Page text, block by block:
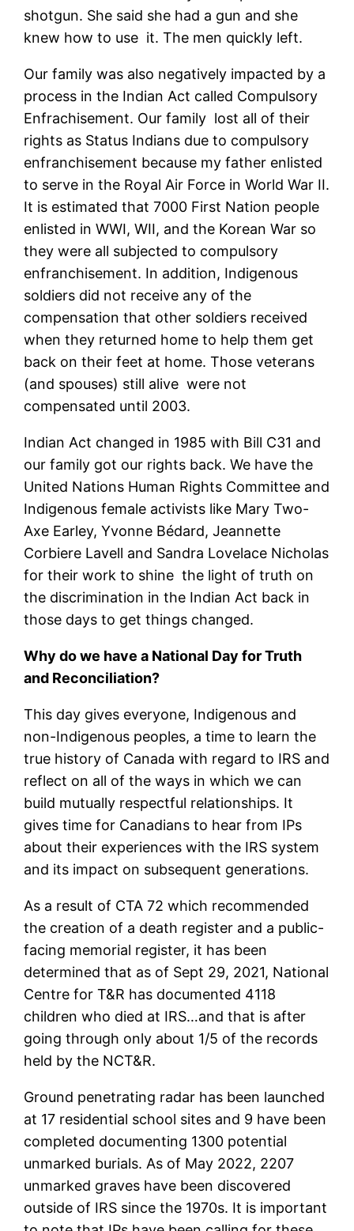
shotgun. She said she had a gun and she
knew how to use it. The men quickly left.
Our family was also negatively impacted by a
process in the Indian Act called Compulsory
Enfrachisement. Our family lost all of their
rights as Status Indians due to compulsory
enfranchisement because my father enlisted
to serve in the Royal Air Force in World War II.
It is estimated that 7000 First Nation people
enlisted in WWI, WII, and the Korean War so
they were all subjected to compulsory
enfranchisement. In addition, Indigenous
soldiers did not receive any of the
compensation that other soldiers received
when they returned home to help them get
back on their feet at home. Those veterans
(and spouses) still alive were not
compensated until 2003.
Indian Act changed in 1985 with Bill C31 and
our family got our rights back. We have the
United Nations Human Rights Committee and
Indigenous female activists like Mary Two-
Axe Earley, Yvonne Bédard, Jeannette
Corbiere Lavell and Sandra Lovelace Nicholas
for their work to shine the light of truth on
the discrimination in the Indian Act back in
those days to get things changed.
Why do we have a National Day for Truth
and Reconciliation?
This day gives everyone, Indigenous and
non-Indigenous peoples, a time to learn the
true history of Canada with regard to IRS and
reflect on all of the ways in which we can
build mutually respectful relationships. It
gives time for Canadians to hear from IPs
about their experiences with the IRS system
and its impact on subsequent generations.
As a result of CTA 72 which recommended
the creation of a death register and a public-
facing memorial register, it has been
determined that as of Sept 29, 2021, National
Centre for T&R has documented 4118
children who died at IRS…and that is after
going through only about 1/5 of the records
held by the NCT&R.
Ground penetrating radar has been launched
at 17 residential school sites and 9 have been
completed documenting 1300 potential
unmarked burials. As of May 2022, 2207
unmarked graves have been discovered
outside of IRS since the 1970s. It is important